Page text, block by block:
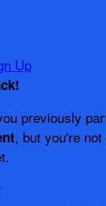
Up
!
previously
, but you're